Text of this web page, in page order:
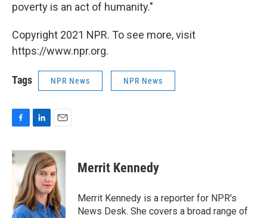
poverty is an act of humanity."
Copyright 2021 NPR. To see more, visit
https://www.npr.org.
Tags NPR News NPR News
c
e
o
k
n
k
e
d
I
n
a
i
l
Merrit Kennedy
Merrit Kennedy is a reporter for NPR's
News Desk. She covers a broad range of